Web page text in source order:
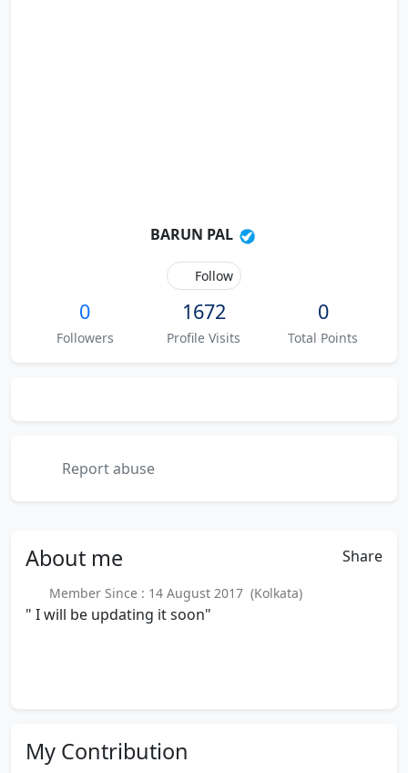
BARUN PAL
Follow
0
Followers
1672
Profile Visits
0
Total Points
Report abuse
About me Share
Member Since : 14 August 2017 (Kolkata)
" I will be updating it soon"
My Contribution